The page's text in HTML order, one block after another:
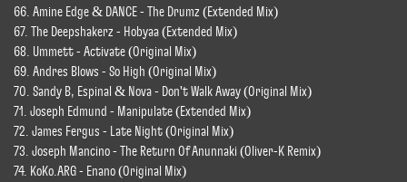
66. Amine Edge & DANCE - The Drumz (Extended Mix)
67. The Deepshakerz - Hobyaa (Extended Mix)
68. Ummett - Activate (Original Mix)
69. Andres Blows - So High (Original Mix)
70. Sandy B, Espinal & Nova - Don't Walk Away (Original Mix)
71. Joseph Edmund - Manipulate (Extended Mix)
72. James Fergus - Late Night (Original Mix)
73. Joseph Mancino - The Return Of Anunnaki (Oliver-K Remix)
74. KoKo.ARG - Enano (Original Mix)